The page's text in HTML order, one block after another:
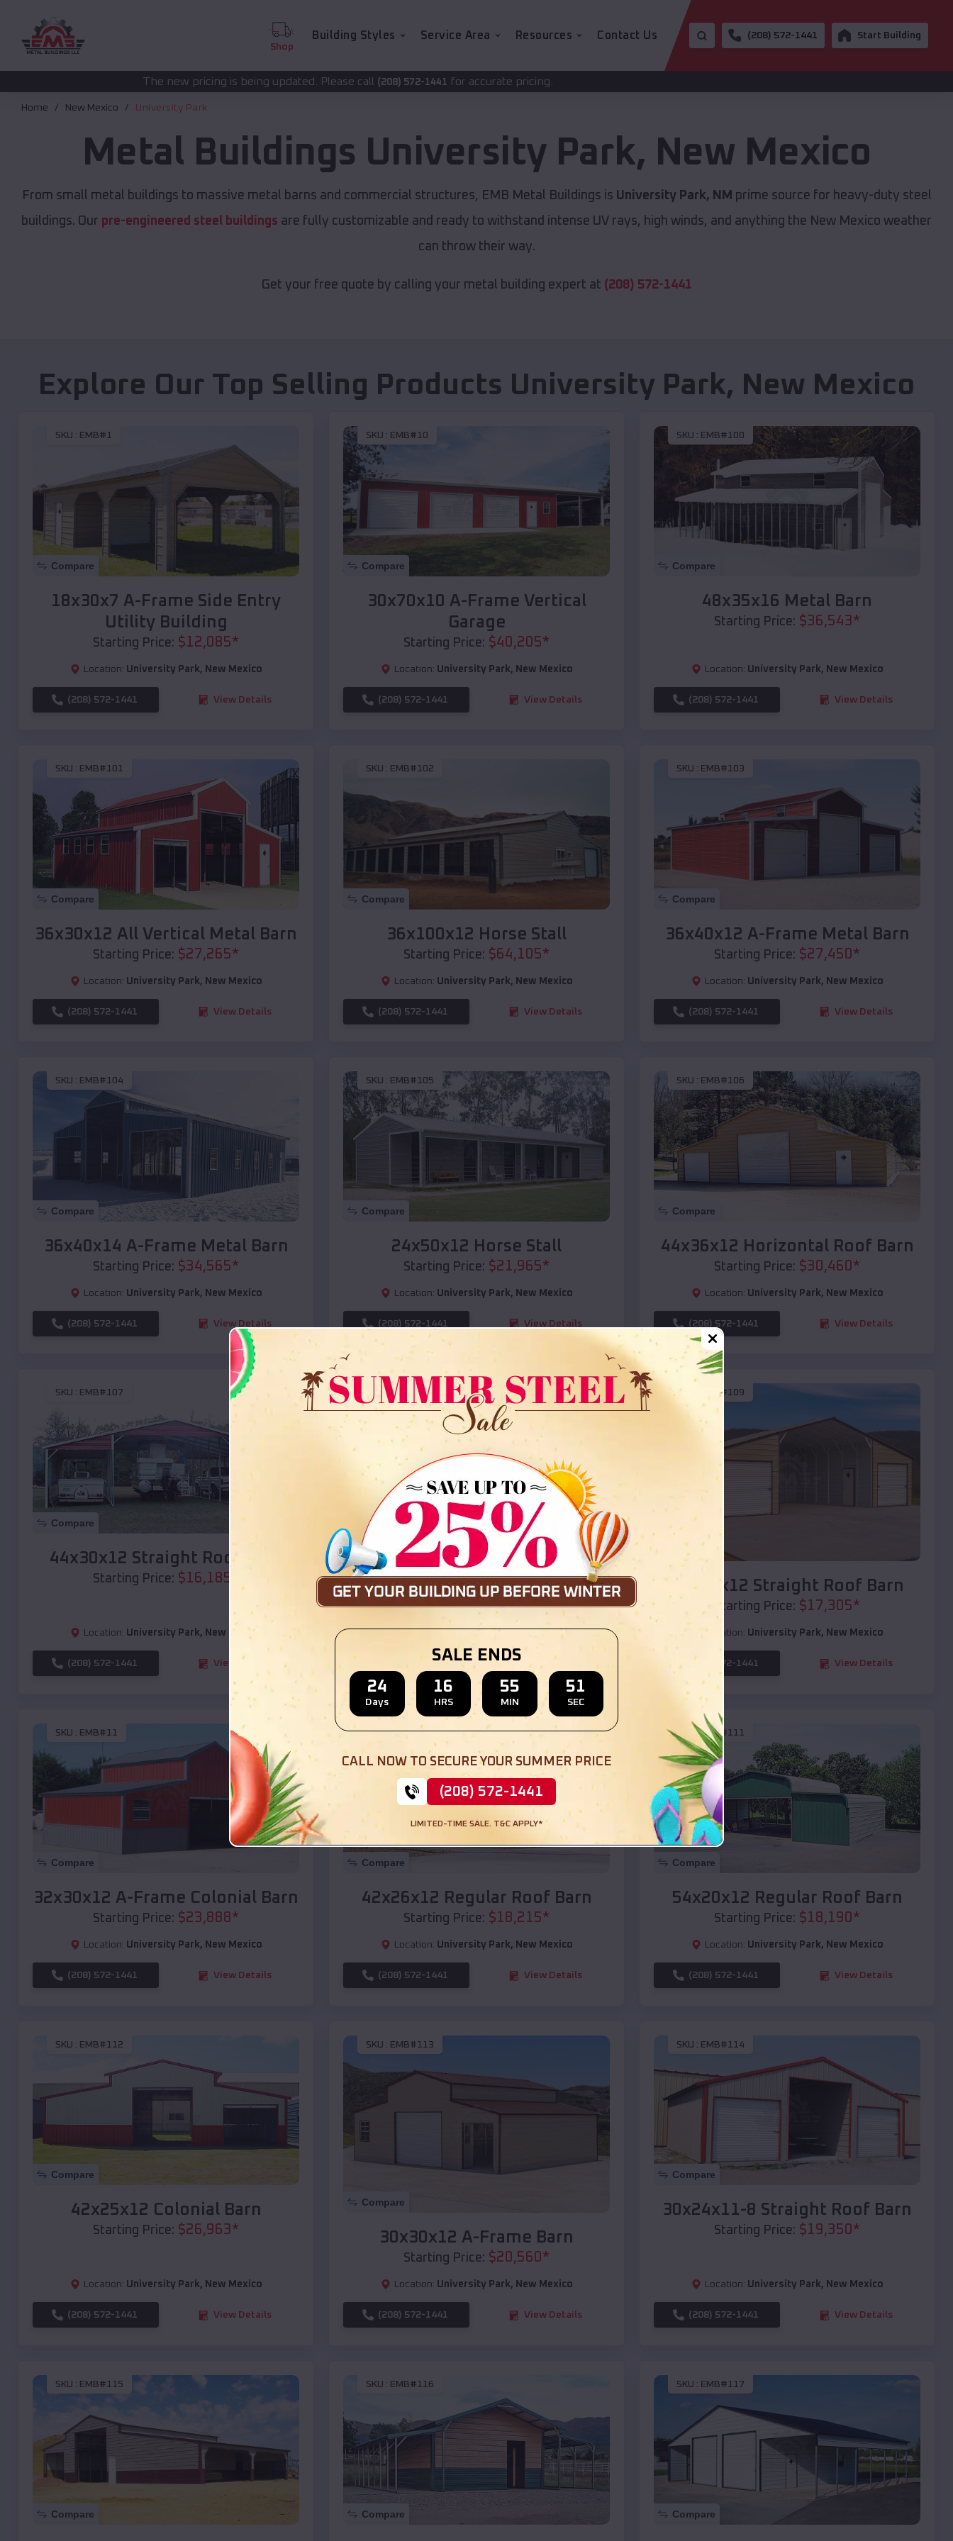
Shop
Building Styles Service Area Resources Contact Us (208) 572-1441 Start Building
The new pricing is being updated. Please call(208) 572-1441for accurate pricing.
Home New Mexico University Park
Metal Buildings University Park, New Mexico
From small metal buildings to massive metal barns and commercial structures, EMB Metal Buildings is University Park, NM prime source for heavy-duty steel
buildings. Our pre-engineered steel buildings are fully customizable and ready to withstand intense UV rays, high winds, and anything the New Mexico weather
can throw their way.
Get your free quote by calling your metal building expert at (208) 572-1441
Explore Our Top Selling Products University Park, New Mexico
SKU : EMB#1
Compare
18x30x7 A-Frame Side Entry
Utility Building
Starting Price: $12,085*
Location: University Park, New Mexico
(208) 572-1441 View Details
SKU : EMB#10
Compare
30x70x10 A-Frame Vertical
Garage
Starting Price: $40,205*
Location: University Park, New Mexico
(208) 572-1441 View Details
SKU : EMB#100
Compare
48x35x16 Metal Barn
Starting Price: $36,543*
Location: University Park, New Mexico
(208) 572-1441 View Details
SKU : EMB#101
Compare
36x30x12 All Vertical Metal Barn
Starting Price: $27,265*
Location: University Park, New Mexico
(208) 572-1441 View Details
SKU : EMB#102
Compare
36x100x12 Horse Stall
Starting Price: $64,105*
Location: University Park, New Mexico
(208) 572-1441 View Details
SKU : EMB#103
Compare
36x40x12 A-Frame Metal Barn
Starting Price: $27,450 *
Location: University Park, New Mexico
(208) 572-1441 View Details
SKU : EMB#104
Compare
36x40x14 A-Frame Metal Barn
Starting Price: $34,565*
Location: University Park, New Mexico
(208) 572-1441 View Details
SKU : EMB#105
Compare
24x50x12 Horse Stall
Starting Price: $21,965*
Location: University Park, New Mexico
(208) 572-1441 View Details
SKU : EMB#106
Compare
44x36x12 Horizontal Roof Barn
Starting Price: $30,460 *
Location: University Park, New Mexico
(208) 572-1441 View Details
SKU : EMB#107
Compare
44x30x12 Straight Roof Barn
Starting Price: $16,185
Location: University Park, New Mexico
(208) 572-1441 View Details
SKU : EMB#108
Compare
36x35x12 All Vertical Barn
Starting Price:$30,000*
(208) 572-1441 View Details
EMB#109
40x20x12 Straight Roof Barn
Starting Price: $17,305*
Location: University Park, New Mexico
(208) 572-1441 View Details
SKU : EMB#11
Compare
32x30x12 A-Frame Colonial Barn
Starting Price: $23,888*
Location: University Park, New Mexico
(208) 572-1441 View Details
SKU :EMB#110
Compare
42x26x12 Regular Roof Barn
Starting Price: $18,215*
Location: University Park, New Mexico
(208) 572-1441 View Details
SKU :EMB#111
Compare
54x20x12 Regular Roof Barn
Starting Price: $18,190*
Location: University Park, New Mexico
(208) 572-1441 View Details
SKU : EMB#112
Compare
42x25x12 Colonial Barn
Starting Price: $26,963*
Location: University Park, New Mexico
(208) 572-1441 View Details
SKU : EMB#113
Compare
30x30x12 A-Frame Barn
Starting Price: $20,560*
Location: University Park, New Mexico
(208) 572-1441 View Details
SKU : EMB#114
Compare
30x24x11-8 Straight Roof Barn
Starting Price: $19,350*
Location: University Park, New Mexico
(208) 572-1441 View Details
SKU : EMB#115
Compare
SKU : EMB#116
Compare
SKU : EMB#117
Compare
SALE ENDS
24
Days
16
HRS
55
MIN
49
SEC
CALL NOW TO SECURE YOUR SUMMER PRICE
(208) 572-1441
LIMITED-TIME SALE. T&C APPLY*